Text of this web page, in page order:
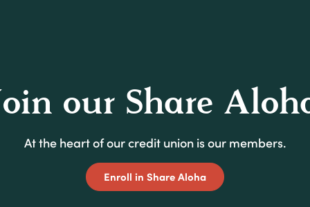
our Share
At the heart of our credit union is our members.
Enroll in Share Aloha(Opens in a new